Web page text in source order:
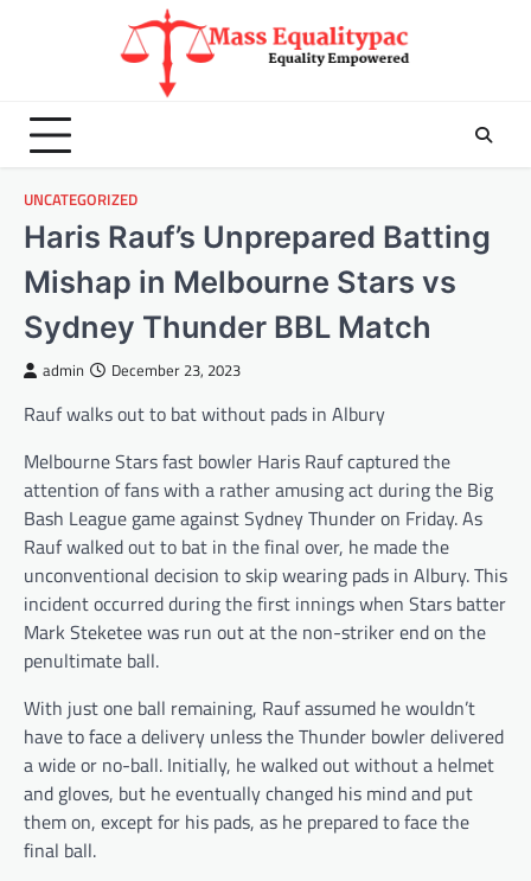
UNCATEGORIZED
Haris Rauf’s Unprepared Batting
Mishap in Melbourne Stars vs
Sydney Thunder BBL Match
admin December 23, 2023
Rauf walks out to bat without pads in Albury
Melbourne Stars fast bowler Haris Rauf captured the
attention of fans with a rather amusing act during the Big
Bash League game against Sydney Thunder on Friday. As
Rauf walked out to bat in the final over, he made the
unconventional decision to skip wearing pads in Albury. This
incident occurred during the first innings when Stars batter
Mark Steketee was run out at the non-striker end on the
penultimate ball.
With just one ball remaining, Rauf assumed he wouldn’t
have to face a delivery unless the Thunder bowler delivered
a wide or no-ball. Initially, he walked out without a helmet
and gloves, but he eventually changed his mind and put
them on, except for his pads, as he prepared to face the
final ball.